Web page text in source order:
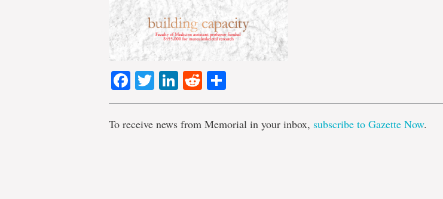
Facebook
TwitterLinkedIn
Reddit
To receive news from Memorial in your inbox, subscribe to Gazette Now.